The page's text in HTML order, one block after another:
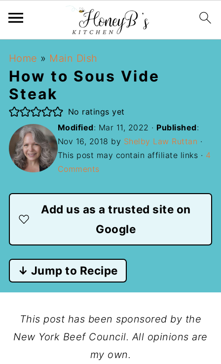
Home » Main Dish
How to Sous Vide
Steak
No ratings yet
Modified: Mar 11, 2022 · Published:
Nov 16, 2018 by Shelby Law Ruttan ·
This post may contain affiliate links · 4
Comments
Add us as a trusted site on
Google
↓ Jump to Recipe
This post has been sponsored by the
New York Beef Council. All opinions are
my own.